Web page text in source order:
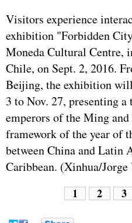
Visitors experience
exhibition "Forbidden
Moneda Cultural Centre,
Chile, on Sept. 2, 2016.
Beijing, the exhibition
3 to Nov. 27, presenting
emperors of the Ming
framework of the year of
between China and Latin
Caribbean. (Xinhua/
1 2 3